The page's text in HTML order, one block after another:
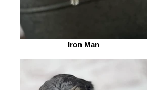
Iron Man